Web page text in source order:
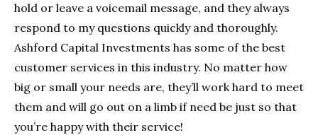
hold or leave a voicemail message, and they always
respond to my questions quickly and thoroughly.
Ashford Capital Investments has some of the best
customer services in this industry. No matter how
big or small your needs are, they’ll work hard to meet
them and will go out on a limb if need be just so that
you’re happy with their service!